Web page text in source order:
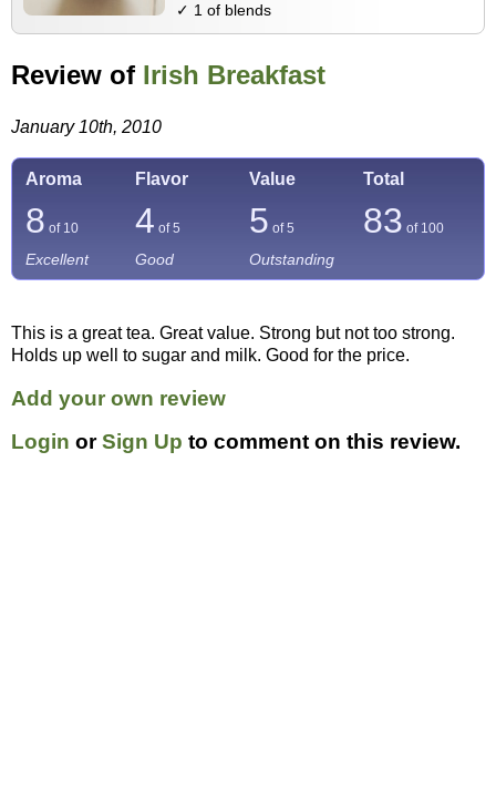
✓ 1 of blends
Review of Irish Breakfast
January 10th, 2010
Aroma Flavor Value Total
8 of 10 4 of 5 5 of 5 83 of 100
Excellent Good Outstanding
This is a great tea. Great value. Strong but not too strong.
Holds up well to sugar and milk. Good for the price.
Add your own review
Login orSign Up to comment on this review.